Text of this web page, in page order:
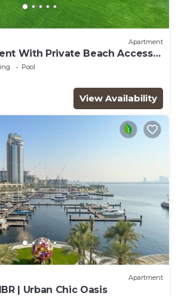
Apartment
With Private Beach Access
Pool
View Availability
Apartment
| Urban Chic Oasis